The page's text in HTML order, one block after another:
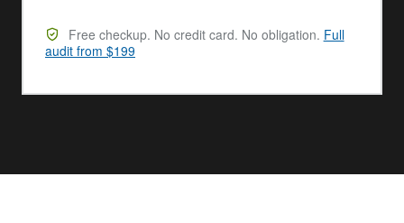
Free checkup. No credit card. No obligation. Full
audit from $199